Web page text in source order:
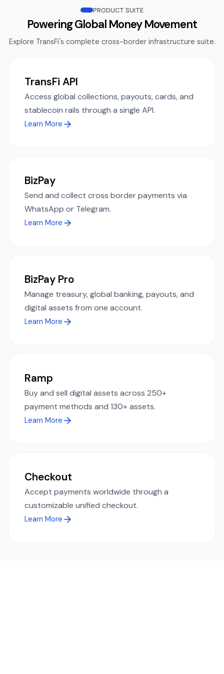
PRODUCT SUITE
Powering Global Money Movement
Explore TransFi's complete cross-border infrastructure suite.
TransFi API
Access global collections, payouts, cards, and
stablecoin rails through a single API.
Learn More
BizPay
Send and collect cross border payments via
WhatsApp or Telegram.
Learn More
BizPay Pro
Manage treasury, global banking, payouts, and
digital assets from one account.
Learn More
Ramp
Buy and sell digital assets across 250+
payment methods and 130+ assets.
Learn More
Checkout
Accept payments worldwide through a
customizable unified checkout.
Learn More